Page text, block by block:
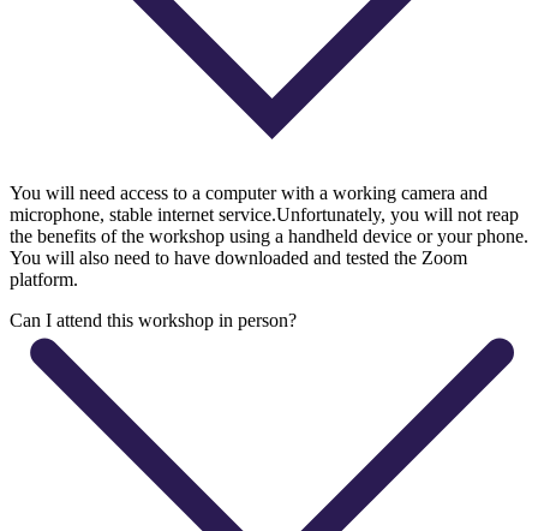
You will need access to a computer with a working camera and
microphone, stable internet service.Unfortunately, you will not reap
the benefits of the workshop using a handheld device or your phone.
You will also need to have downloaded and tested the Zoom
platform.
Can I attend this workshop in person?